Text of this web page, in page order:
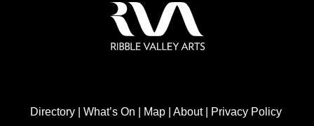
Directory| What’s On | Map| About| Privacy Policy